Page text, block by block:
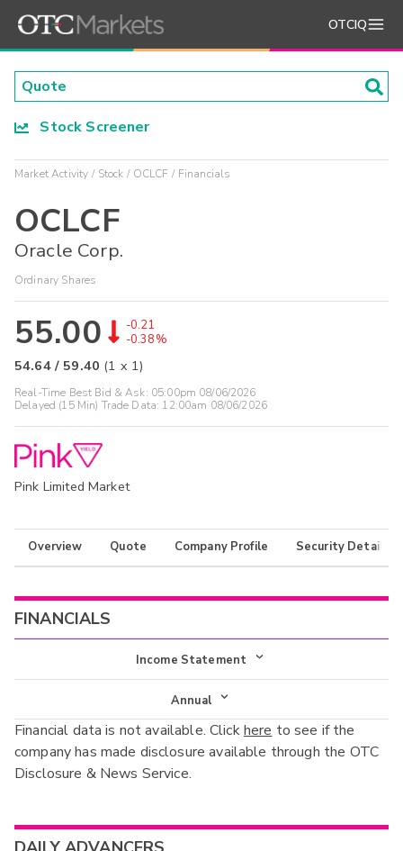
OTCIQ
Stock Screener
Market Activity Stock OCLCF Financials
OCLCF
Oracle Corp.
Ordinary Shares
55.00
-0.21
-0.38%
54.64/ 59.40 (1 x 1)
Real-Time Best Bid & Ask: 05:00pm 08/06/2026
Delayed (15 Min) Trade Data: 12:00am 08/06/2026
Pink Limited Market
Overview Quote Company Profile Security Details
FINANCIALS
Income Statement
Income Statement
Balance Sheet
Cash Flow
Annual
Annual
Interim
Financial data is not available. Clickhere to see if the
company has made disclosure available through the OTC
Disclosure & News Service.